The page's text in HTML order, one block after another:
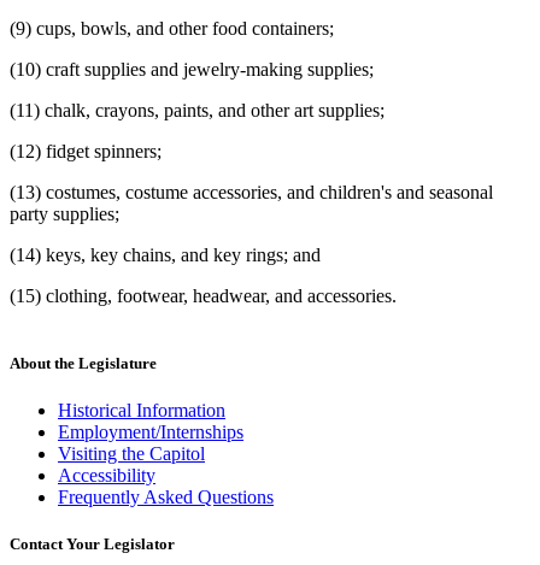
(9) cups, bowls, and other food containers;
(10) craft supplies and jewelry-making supplies;
(11) chalk, crayons, paints, and other art supplies;
(12) fidget spinners;
(13) costumes, costume accessories, and children's and seasonal
party supplies;
(14) keys, key chains, and key rings; and
(15) clothing, footwear, headwear, and accessories.
About the Legislature
Historical Information
Employment/Internships
Visiting the Capitol
Accessibility
Frequently Asked Questions
Contact Your Legislator